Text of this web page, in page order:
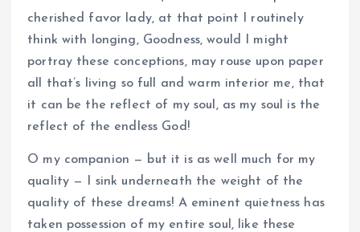
cherished favor lady, at that point I routinely
think with longing, Goodness, would I might
portray these conceptions, may rouse upon paper
all that’s living so full and warm interior me, that
it can be the reflect of my soul, as my soul is the
reflect of the endless God!
O my companion — but it is as well much for my
quality — I sink underneath the weight of the
quality of these dreams! A eminent quietness has
taken possession of my entire soul, like these